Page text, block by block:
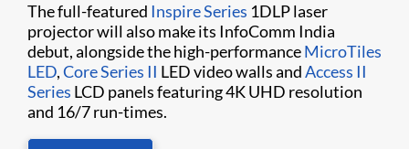
The full-featured Inspire Series 1DLP laser
projector will also make its InfoComm India
debut, alongside the high-performanceMicroTiles
LED,Core Series II LED video walls andAccess II
Series LCD panels featuring 4K UHD resolution
and 16/7 run-times.